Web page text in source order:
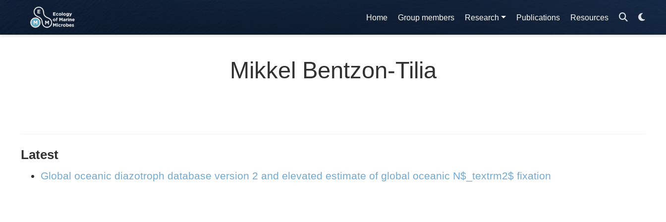
Home Group members Research Publications Resources
Mikkel Bentzon-Tilia
Latest
Global oceanic diazotroph database version 2 and elevated estimate of global oceanic N$_textrm2$ fixation